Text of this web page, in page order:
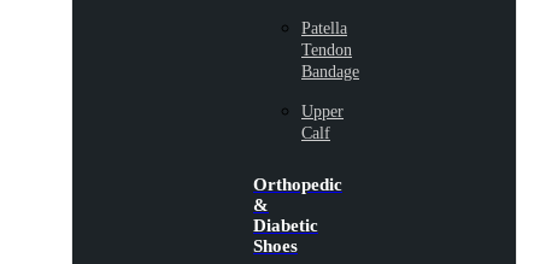
Patella
Tendon
Bandage
Upper
Calf
Orthopedic
&
Diabetic
Shoes